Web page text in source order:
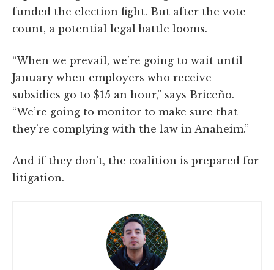
funded the election fight. But after the vote
count, a potential legal battle looms.
“When we prevail, we’re going to wait until
January when employers who receive
subsidies go to $15 an hour,” says Briceño.
“We’re going to monitor to make sure that
they’re complying with the law in Anaheim.”
And if they don’t, the coalition is prepared for
litigation.